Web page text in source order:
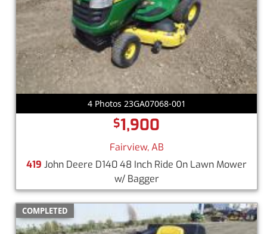
4 Photos 23GA07068-001
$1,900
Fairview, AB
419 John Deere D140 48 Inch Ride On Lawn Mower
w/ Bagger
COMPLETED